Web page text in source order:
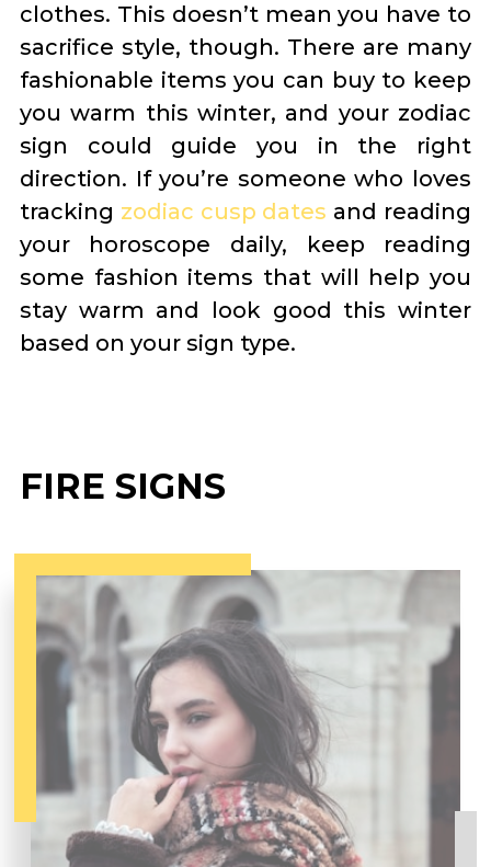
clothes. This doesn’t mean you have to
sacrifice style, though. There are many
fashionable items you can buy to keep
you warm this winter, and your zodiac
sign could guide you in the right
direction. If you’re someone who loves
tracking zodiac cusp dates and reading
your horoscope daily, keep reading
some fashion items that will help you
stay warm and look good this winter
based on your sign type.
FIRE SIGNS